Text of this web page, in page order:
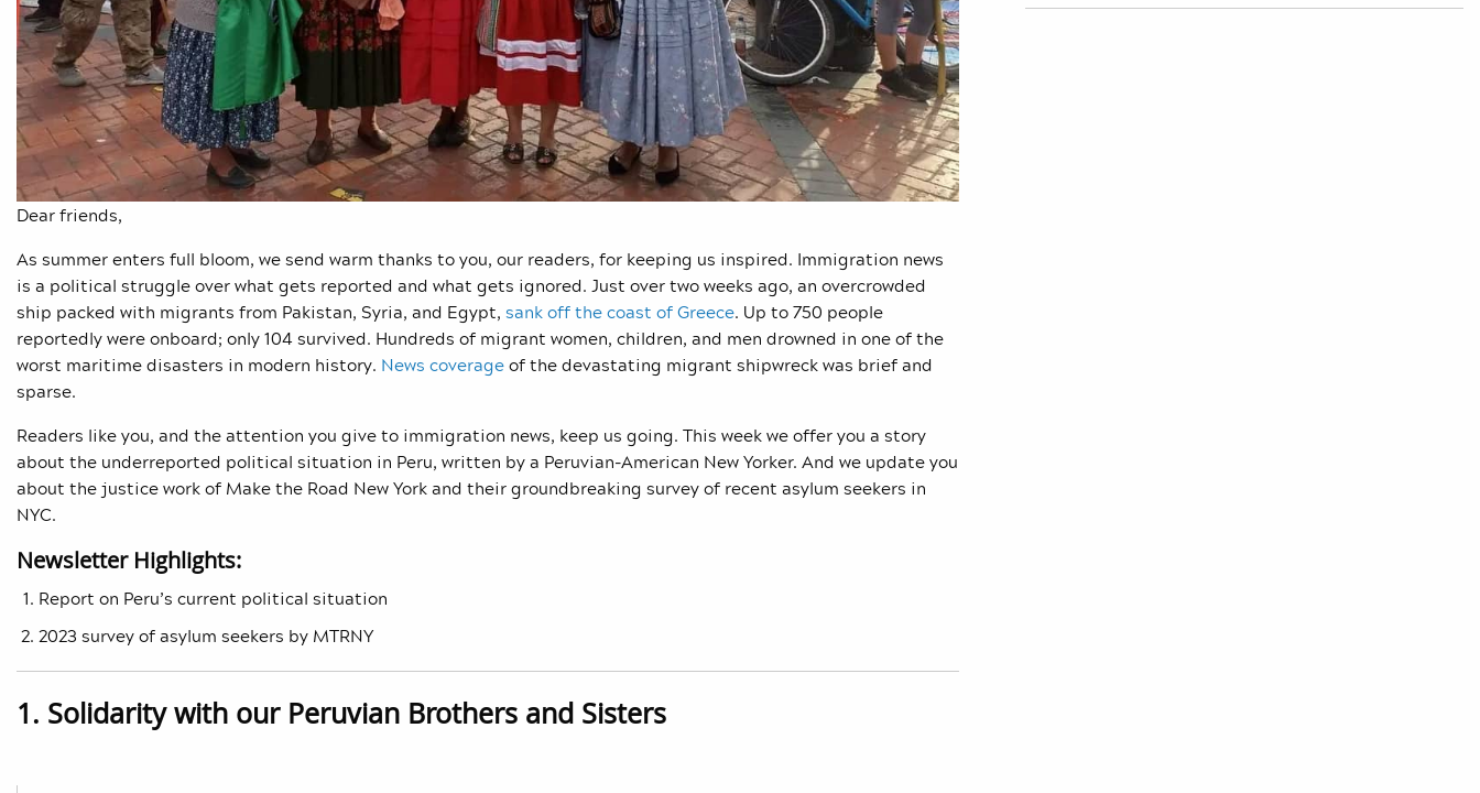
Dear friends,
As summer enters full bloom, we send warm thanks to you, our readers, for keeping us inspired. Immigration news
is a political struggle over what gets reported and what gets ignored. Just over two weeks ago, an overcrowded
ship packed with migrants from Pakistan, Syria, and Egypt, sank off the coast of Greece. Up to 750 people
reportedly were onboard; only 104 survived. Hundreds of migrant women, children, and men drowned in one of the
worst maritime disasters in modern history. News coverageof the devastating migrant shipwreck was brief and
sparse.
Readers like you, and the attention you give to immigration news, keep us going. This week we offer you a story
about the underreported political situation in Peru, written by a Peruvian-American New Yorker. And we update you
about the justice work of Make the Road New York and their groundbreaking survey of recent asylum seekers in
NYC.
Newsletter Highlights:
Report on Peru’s current political situation
2023 survey of asylum seekers by MTRNY
1. Solidarity with our Peruvian Brothers and Sisters